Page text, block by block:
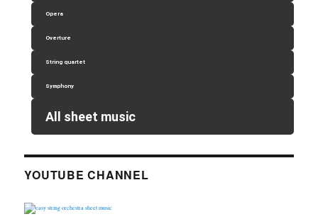
Opera
Overture
String quartet
Symphony
All sheet music
YOUTUBE CHANNEL